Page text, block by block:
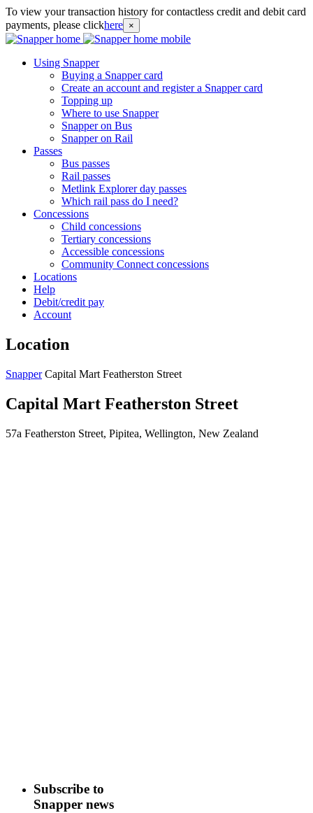
To view your transaction history for contactless credit and debit card
payments, please clickhere ×
Using Snapper
Buying a Snapper card
Create an account and register a Snapper card
Topping up
Where to use Snapper
Snapper on Bus
Snapper on Rail
Passes
Bus passes
Rail passes
Metlink Explorer day passes
Which rail pass do I need?
Concessions
Child concessions
Tertiary concessions
Accessible concessions
Community Connect concessions
Locations
Help
Debit/credit pay
Account
Location
Snapper Capital Mart Featherston Street
Capital Mart Featherston Street
57a Featherston Street, Pipitea, Wellington, New Zealand
Subscribe to
Snapper news